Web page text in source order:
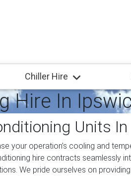
Chiller Hire
Hire In
Units
your operation’s cooling and
hire contracts seamlessly
We pride ourselves on